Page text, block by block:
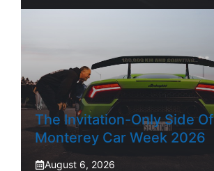
The Invitation-Only Side Of
Monterey Car Week 2026
August 6, 2026